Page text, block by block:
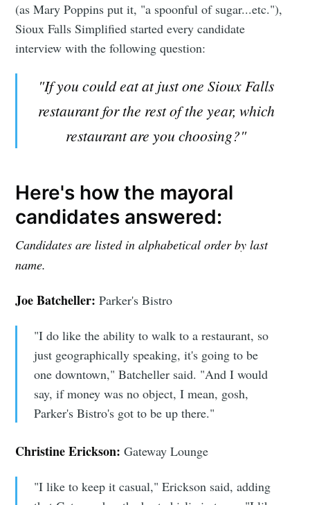
(as Mary Poppins put it, "a spoonful of sugar...etc."),
Sioux Falls Simplified started every candidate
interview with the following question:
"If you could eat at just one Sioux Falls
restaurant for the rest of the year, which
restaurant are you choosing?"
Here's how the mayoral
candidates answered:
Candidates are listed in alphabetical order by last
name.
Joe Batcheller:Parker's Bistro
"I do like the ability to walk to a restaurant, so
just geographically speaking, it's going to be
one downtown," Batcheller said. "And I would
say, if money was no object, I mean, gosh,
Parker's Bistro's got to be up there."
Christine Erickson:Gateway Lounge
"I like to keep it casual," Erickson said, adding